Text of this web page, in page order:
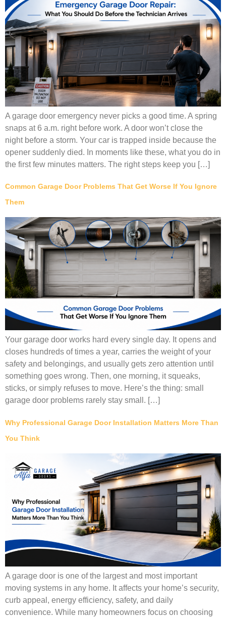
A garage door emergency never picks a good time. A spring
snaps at 6 a.m. right before work. A door won’t close the
night before a storm. Your car is trapped inside because the
opener suddenly died. In moments like these, what you do in
the first few minutes matters. The right steps keep you […]
Common Garage Door Problems That Get Worse If You Ignore
Them
Your garage door works hard every single day. It opens and
closes hundreds of times a year, carries the weight of your
safety and belongings, and usually gets zero attention until
something goes wrong. Then, one morning, it squeaks,
sticks, or simply refuses to move. Here’s the thing: small
garage door problems rarely stay small. […]
Why Professional Garage Door Installation Matters More Than
You Think
A garage door is one of the largest and most important
moving systems in any home. It affects your home’s security,
curb appeal, energy efficiency, safety, and daily
convenience. While many homeowners focus on choosing